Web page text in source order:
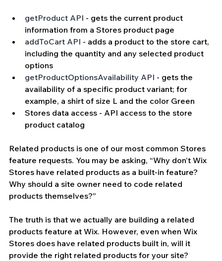
getProduct API - gets the current product
information from a Stores product page
addToCart API - adds a product to the store cart,
including the quantity and any selected product
options
getProductOptionsAvailability API - gets the
availability of a specific product variant; for
example, a shirt of size L and the color Green
Stores data access - API access to the store
product catalog
Related products is one of our most common Stores
feature requests. You may be asking, “Why don’t Wix
Stores have related products as a built-in feature?
Why should a site owner need to code related
products themselves?”
The truth is that we actually are building a related
products feature at Wix. However, even when Wix
Stores does have related products built in, will it
provide the right related products for your site?